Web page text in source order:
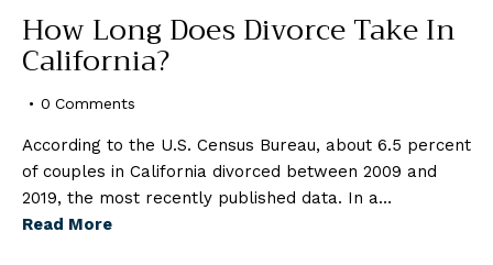
How Long Does Divorce Take In
California?
0 Comments
According to the U.S. Census Bureau, about 6.5 percent
of couples in California divorced between 2009 and
2019, the most recently published data. In a…
Read More